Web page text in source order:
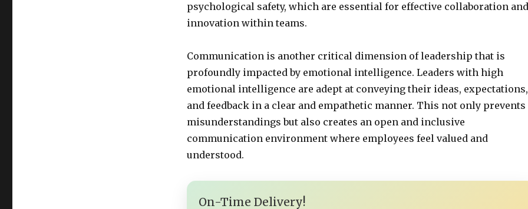
psychological safety, which are essential for effective collaboration and
innovation within teams.
Communication is another critical dimension of leadership that is
profoundly impacted by emotional intelligence. Leaders with high
emotional intelligence are adept at conveying their ideas, expectations,
and feedback in a clear and empathetic manner. This not only prevents
misunderstandings but also creates an open and inclusive
communication environment where employees feel valued and
understood.
On-Time Delivery!